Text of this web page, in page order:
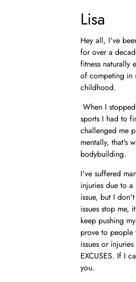
Lisa
Hey all, I've
for over a
fitness naturally
of competing in
childhood.
When I
sports I had to
challenged me
mentally, that's
bodybuilding.
I've suffered
injuries due to a
issue, but I
issues stop me,
keep pushing
prove to people
issues or
EXCUSES. If I
you.